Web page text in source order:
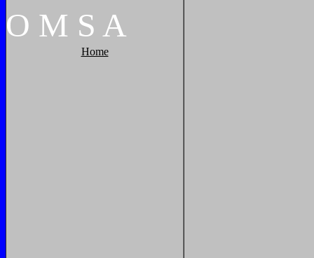
O M S A
Home